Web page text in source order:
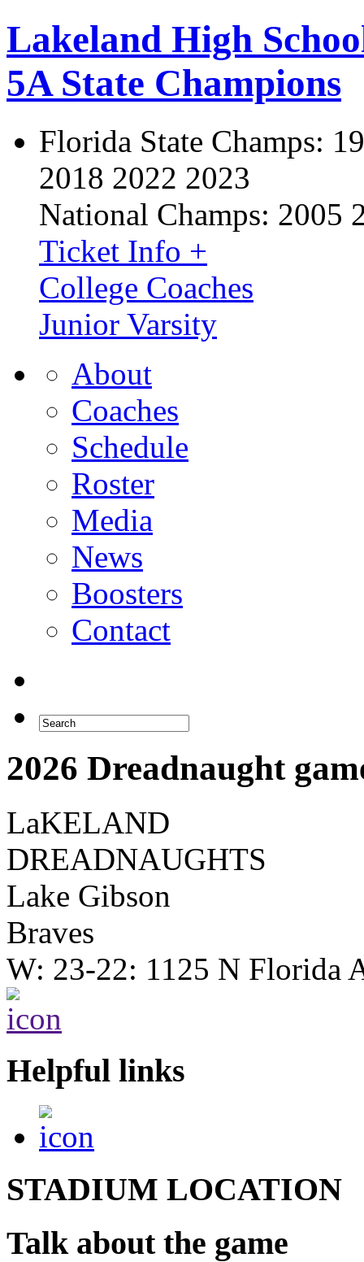
Lakeland High
5A State Champions
Florida State Champs:
2018 2022 2023
National Champs: 2005
Ticket Info +
College Coaches
Junior Varsity
About
Coaches
Schedule
Roster
Media
News
Boosters
Contact
2026 Dreadnaught
LaKELAND
DREADNAUGHTS
Lake Gibson
Braves
W: 23-22: 1125 N Florida
Helpful links
STADIUM LOCATION
Talk about the game